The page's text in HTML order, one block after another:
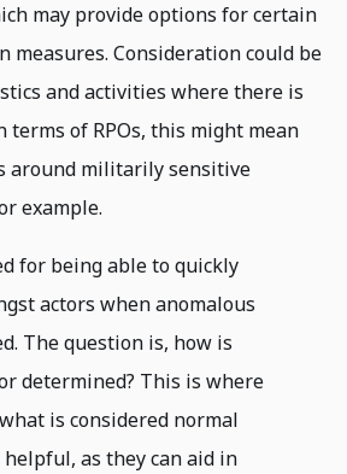
may provide options for certain
measures. Consideration could be
and activities where there is
terms of RPOs, this might mean
around militarily sensitive
example.
for being able to quickly
actors when anomalous
The question is, how is
determined? This is where
is considered normal
as they can aid in